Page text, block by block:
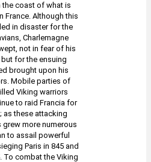
the coast of what is
France. Although this
in disaster for the
Charlemagne
not in fear of his
for the ensuing
brought upon his
Mobile parties of
Viking warriors
to raid Francia for
as these attacking
grew more numerous
to assail powerful
Paris in 845 and
To combat the Viking